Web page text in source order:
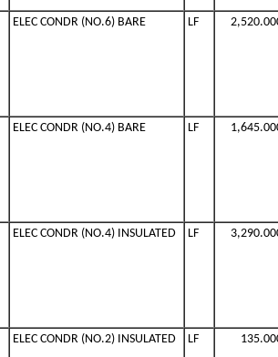
ELEC CONDR (NO.6) BARE LF
ELEC CONDR (NO.4) BARE LF
ELEC CONDR (NO.4) INSULATED LF
ELEC CONDR (NO.2) INSULATED LF